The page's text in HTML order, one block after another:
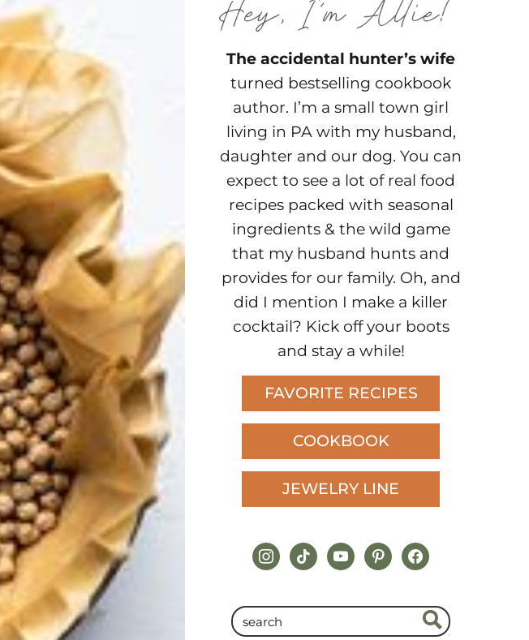
The accidental hunter’s wife
turned bestselling cookbook
author. I’m a small town girl
living in PA with my husband,
daughter and our dog. You can
expect to see a lot of real food
recipes packed with seasonal
ingredients & the wild game
that my husband hunts and
provides for our family. Oh, and
did I mention I make a killer
cocktail? Kick off your boots
and stay a while!
FAVORITE RECIPES
COOKBOOK
JEWELRY LINE
instagram
tiktokyoutubepinterestfacebook